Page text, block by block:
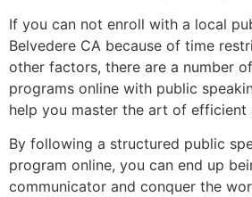
If you can not enroll with a local
Belvedere CA because of time
other factors, there are a number
programs online with public
help you master the art of efficient
By following a structured public
program online, you can end up
communicator and conquer the